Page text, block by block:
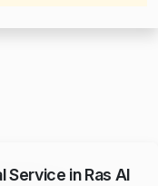
Service in Ras Al